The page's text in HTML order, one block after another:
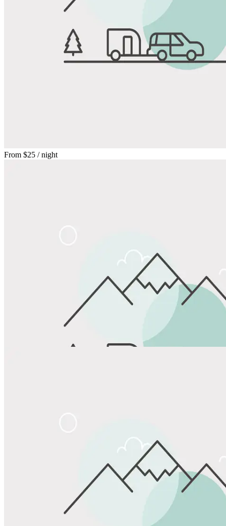
From $25 / night